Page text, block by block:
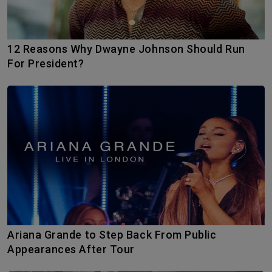
12 Reasons Why Dwayne Johnson Should Run
For President?
Ariana Grande to Step Back From Public
Appearances After Tour